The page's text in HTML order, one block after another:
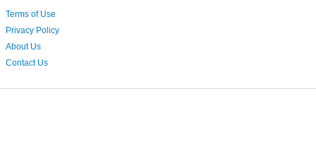
Terms of Use
Privacy Policy
About Us
Contact Us